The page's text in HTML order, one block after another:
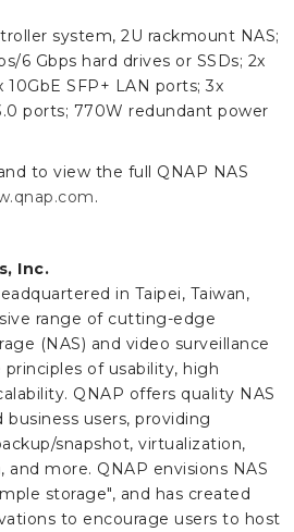
system, 2U rackmount NAS;
6 Gbps hard drives or SSDs; 2x
10GbE SFP+ LAN ports; 3x
ports; 770W redundant power
to view the full QNAP NAS
.
Inc.
in Taipei, Taiwan,
range of cutting-edge
(NAS) and video surveillance
of usability, high
QNAP offers quality NAS
users, providing
snapshot, virtualization,
more. QNAP envisions NAS
storage", and has created
to encourage users to host